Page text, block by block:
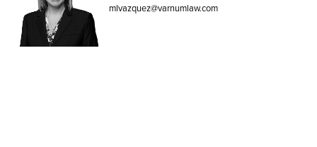
mlvazquez@varnumlaw.com